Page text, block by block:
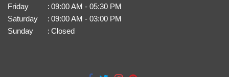
Friday
: 09:00 AM - 05:30 PM
Saturday
: 09:00 AM - 03:00 PM
Sunday
: Closed